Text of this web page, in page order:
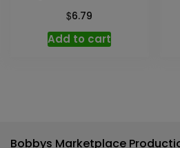
$6.79
Add to cart
Bobbys Marketplace